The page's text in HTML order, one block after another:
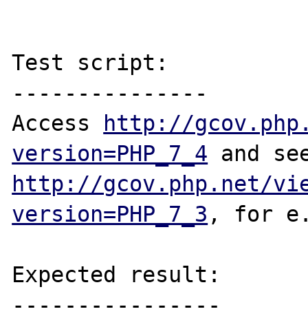
Test script:
---------------
Access
http://
version=PHP_7_4
http://gcov.php.net/
version=PHP_7_3 , for
Expected result:
----------------